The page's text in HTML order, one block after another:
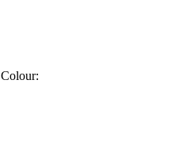
Colour: